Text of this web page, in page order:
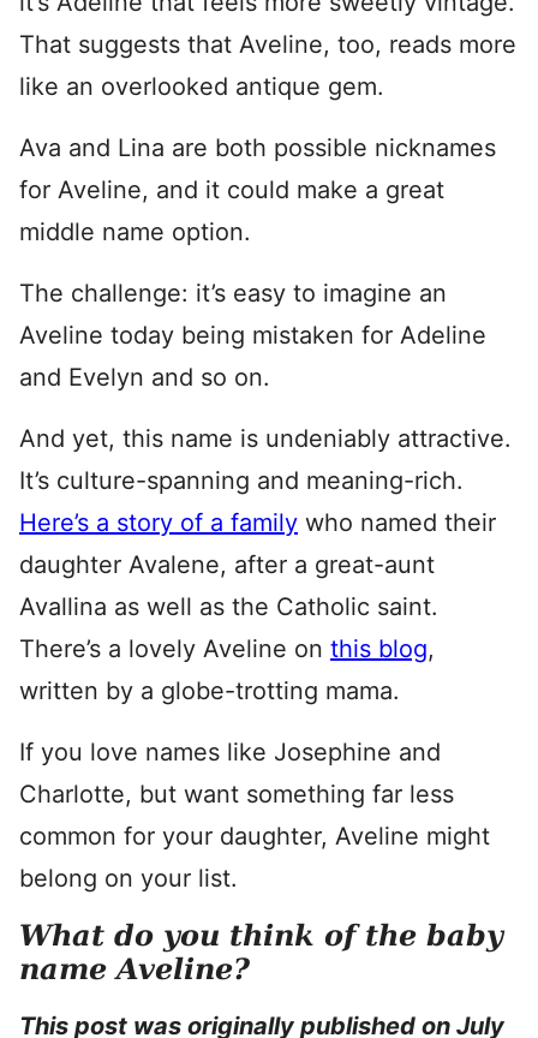
That suggests that Aveline, too, reads more
like an overlooked antique gem.
Ava and Lina are both possible nicknames
for Aveline, and it could make a great
middle name option.
The challenge: it’s easy to imagine an
Aveline today being mistaken for Adeline
and Evelyn and so on.
And yet, this name is undeniably attractive.
It’s culture-spanning and meaning-rich.
Here’s a story of a family who named their
daughter Avalene, after a great-aunt
Avallina as well as the Catholic saint.
There’s a lovely Aveline on this blog,
written by a globe-trotting mama.
If you love names like Josephine and
Charlotte, but want something far less
common for your daughter, Aveline might
belong on your list.
What do you think of the baby
name Aveline?
This post was originally published on July